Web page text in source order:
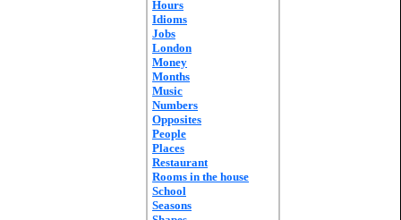
Hours
Idioms
Jobs
London
Money
Months
Music
Numbers
Opposites
People
Places
Restaurant
Rooms in the house
School
Seasons